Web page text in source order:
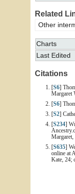
Related
Other
Charts
Last Edited
Citations
S6 ]
Margaret
S6 ]
S2 ]
S234 ]
S635 ]
online at
Kate, 24;